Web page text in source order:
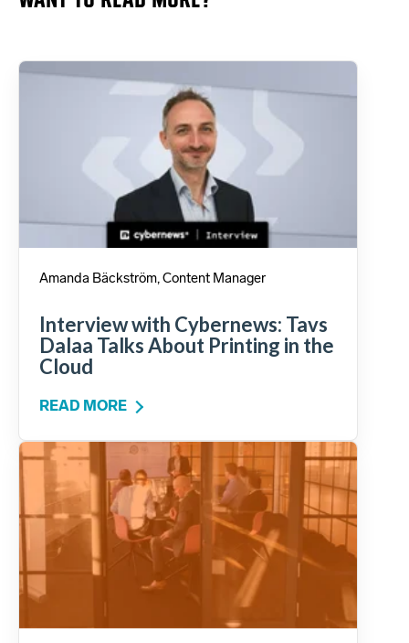
Amanda Bäckström, Content Manager
Interview with Cybernews: Tavs
Dalaa Talks About Printing in the
Cloud
READ MORE